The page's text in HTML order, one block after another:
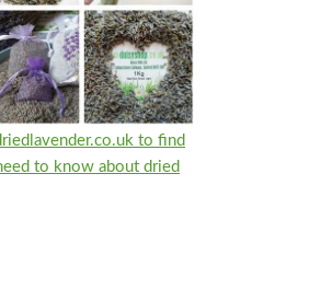
to find
to know about dried